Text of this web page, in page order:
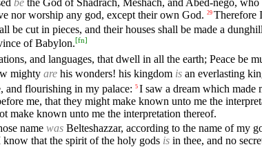
be the God of Shadrach, Meshach, and Abed-nego,
nor worship any god, except their own God. 29 Therefore
be cut in pieces, and their houses shall be made a
of Babylon.[fn]
and languages, that dwell in all the earth; Peace be
mighty are his wonders! his kingdom is an everlasting
and flourishing in my palace: 5 I saw a dream which made
me, that they might make known unto me the
make known unto me the interpretation thereof.
name was Belteshazzar, according to the name of my
know that the spirit of the holy gods is in thee, and no